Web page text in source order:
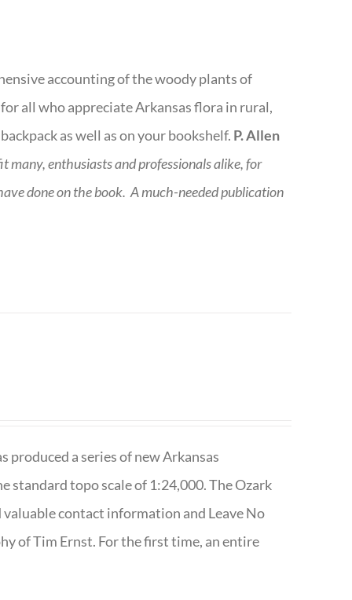
accounting of the woody plants of
all who appreciate Arkansas flora in rural,
as well as on your bookshelf. P. Allen
many, enthusiasts and professionalsalike, for
done on the book. A much-needed publication
produced a series of new Arkansas
standard topo scale of 1:24,000. The Ozark
contact information and Leave No
of Tim Ernst. For the first time, an entire